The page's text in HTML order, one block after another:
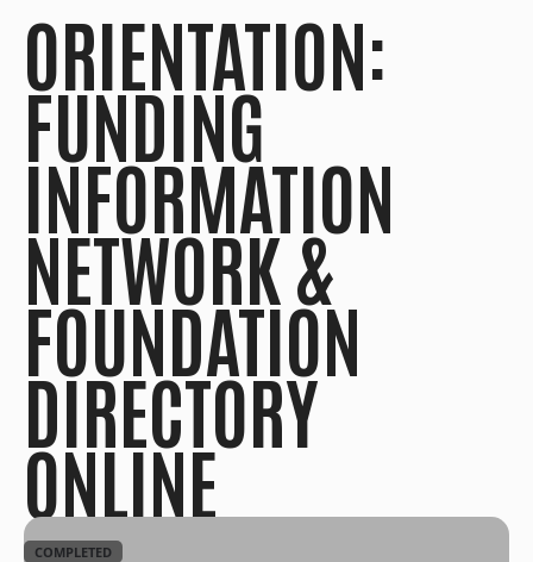
ORIENTATION:
FUNDING
INFORMATION
NETWORK &
FOUNDATION
DIRECTORY
ONLINE
COMPLETED